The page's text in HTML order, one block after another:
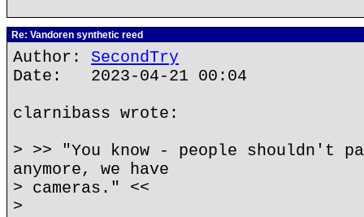
Re: Vandoren synthetic reed
Author: SecondTry
Date: 2023-04-21 00:04
clarnibass wrote:
> >> "You know - people shouldn't
anymore, we have
> cameras." <<
>